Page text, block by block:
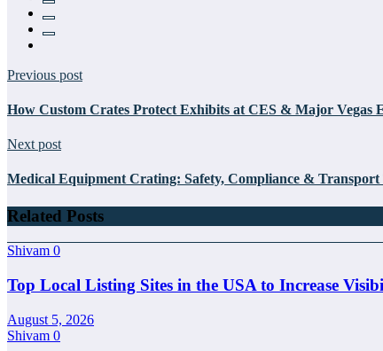
Previous post
How Custom Crates Protect Exhibits at CES & Major Vegas
Next post
Medical Equipment Crating: Safety, Compliance & Transport
Related Posts
Shivam 0
Top Local Listing Sites in the USA to Increase
August 5, 2026
Shivam 0